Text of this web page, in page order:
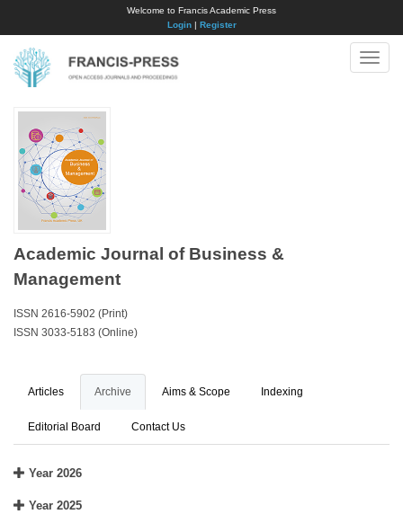
Welcome to Francis Academic Press
Login| Register
Toggle
Academic Journal of Business &
Management
ISSN 2616-5902 (Print)
ISSN 3033-5183 (Online)
Articles Archive Aims & Scope Indexing
Editorial Board Contact Us
Year 2026
Year 2025